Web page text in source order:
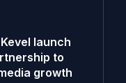
launch
to
growth